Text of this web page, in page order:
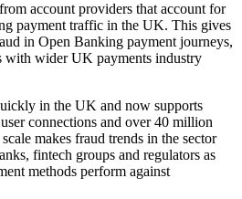
account providers that account for
payment traffic in the UK. This gives
in Open Banking payment journeys,
with wider UK payments industry
in the UK and now supports
connections and over 40 million
makes fraud trends in the sector
fintech groups and regulators as
methods perform against